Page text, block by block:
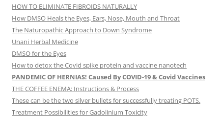
HOW TO ELIMINATE FIBROIDS NATURALLY
How DMSO Heals the Eyes, Ears, Nose, Mouth and Throat
The Naturopathic Approach to Down Syndrome
Unani Herbal Medicine
DMSO for the Eyes
How to detox the Covid spike protein and vaccine nanotech
PANDEMIC OF HERNIAS! Caused By COVID-19 & Covid Vaccines
THE COFFEE ENEMA: Instructions & Process
These can be the two silver bullets for successfully treating POTS.
Treatment Possibilities for Gadolinium Toxicity